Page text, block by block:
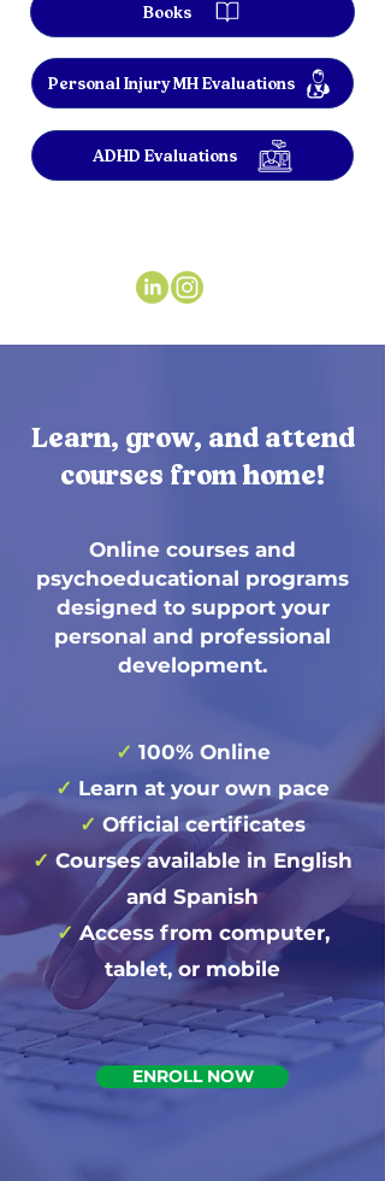
Books
Personal Injury MH Evaluations
ADHD Evaluations
Learn, grow, and attend
courses from home!
Online courses and
psychoeducational programs
designed to support your
personal and professional
development.
✓ 100% Online
✓ Learn at your own pace
✓ Official certificates
✓ Courses available in English
and Spanish
✓ Access from computer,
tablet, or mobile
ENROLL NOW